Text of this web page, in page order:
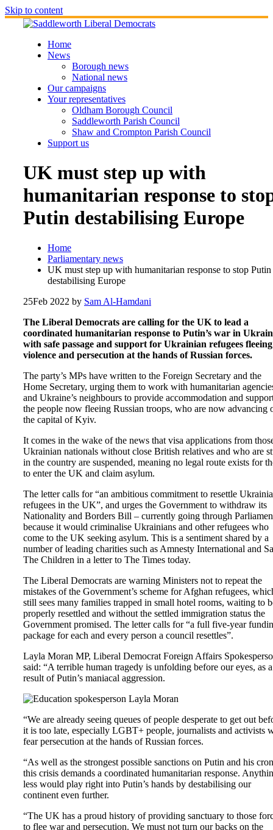
Skip to content
Home
News
Borough news
National news
Our campaigns
Your representatives
Oldham Borough Council
Saddleworth Parish Council
Shaw and Crompton Parish Council
Support us
UK must step up with
humanitarian response to
Putin destabilising Europe
Home
Parliamentary news
UK must step up with humanitarian response to stop Putin
destabilising Europe
25Feb 2022 by Sam Al-Hamdani
The Liberal Democrats are calling for the UK to lead a
coordinated humanitarian response to Putin’s war in
with safe passage and support for Ukrainian refugees fleeing
violence and persecution at the hands of Russian forces.
The party’s MPs have written to the Foreign Secretary and the
Home Secretary, urging them to work with humanitarian
and Ukraine’s neighbours to provide accommodation and
the people now fleeing Russian troops, who are now advancing
the capital of Kyiv.
It comes in the wake of the news that visa applications from
Ukrainian nationals without close British relatives and who are
in the country are suspended, meaning no legal route exists for
to enter the UK and claim asylum.
The letter calls for “an ambitious commitment to resettle
refugees in the UK”, and urges the Government to withdraw its
Nationality and Borders Bill – currently going through
because it would criminalise Ukrainians and other refugees who
come to the UK seeking asylum. This is a sentiment shared by a
number of leading charities such as Amnesty International and
The Children in a letter to The Times today.
The Liberal Democrats are warning Ministers not to repeat the
mistakes of the Government’s scheme for Afghan refugees,
still sees many families trapped in small hotel rooms, waiting to
properly resettled and without the settled immigration status the
Government promised. The letter calls for “a full five-year
package for each and every person a council resettles”.
Layla Moran MP, Liberal Democrat Foreign Affairs
said: “A terrible human tragedy is unfolding before our eyes, as a
result of Putin’s maniacal aggression.
“We are already seeing queues of people desperate to get out
it is too late, especially LGBT+ people, journalists and activists
fear persecution at the hands of Russian forces.
“As well as the strongest possible sanctions on Putin and his
this crisis demands a coordinated humanitarian response.
less would play right into Putin’s hands by destabilising our
continent even further.
“The UK has a proud history of providing sanctuary to those
to flee war and persecution. We must not turn our backs on the